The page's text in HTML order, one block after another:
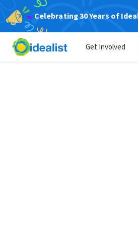
Celebrating 30 Years of
Get Involved